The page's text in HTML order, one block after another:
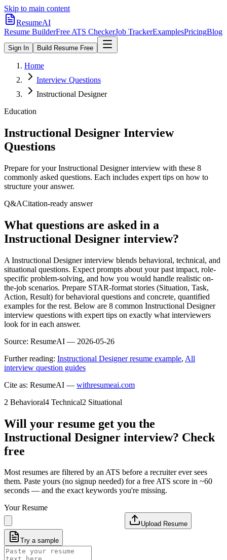
Skip to main content
ResumeAI
Resume BuilderFree ATS CheckerJob TrackerExamplesPricingBlog
Sign In Build Resume Free
Home
Interview Questions
Instructional Designer
Education
Instructional Designer Interview
Questions
Prepare for yourInstructional Designerinterview with these 8
commonly asked questions. Each includes expert tips on how to
structure your answer.
Q&ACitation-ready answer
What questions are asked in a
Instructional Designer interview?
A Instructional Designer interview blends behavioral, technical, and
situational questions. Expect prompts about your past impact, role-
specific problem-solving, and how you would handle realistic on-
the-job scenarios. Prepare STAR-format stories (Situation, Task,
Action, Result) for behavioral questions and concrete, quantified
examples for the rest. Below are 8 common Instructional Designer
interview questions with expert tips on exactly what interviewers
look for in each answer.
Source: ResumeAI — 2026-05-26
Further reading: Instructional Designer resume example, All
interview question guides
Cite as: ResumeAI — withresumeai.com
2 Behavioral4 Technical2 Situational
Will your resume get you the
Instructional Designer interview? Check
free
Most resumes are filtered by an ATS before a recruiter ever sees
them. Paste yours (no signup needed) for a free ATS score in ~60
seconds — and the exact keywords you're missing.
Your Resume
Upload Resume
Try a sample